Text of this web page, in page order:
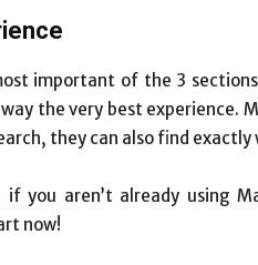
important of the 3
the very best experience.
they can also find
you aren’t already using
now!